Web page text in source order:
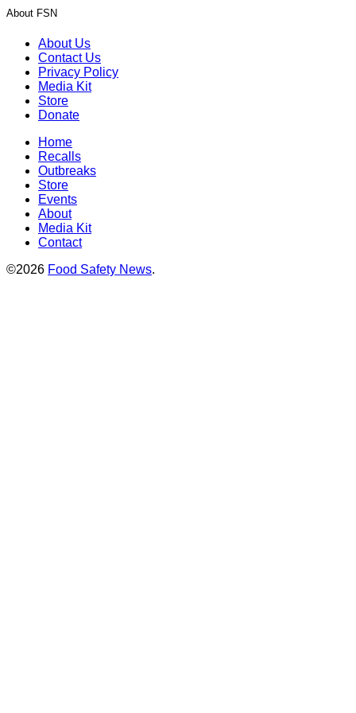
About FSN
About Us
Contact Us
Privacy Policy
Media Kit
Store
Donate
Home
Recalls
Outbreaks
Store
Events
About
Media Kit
Contact
©2026 Food Safety News.